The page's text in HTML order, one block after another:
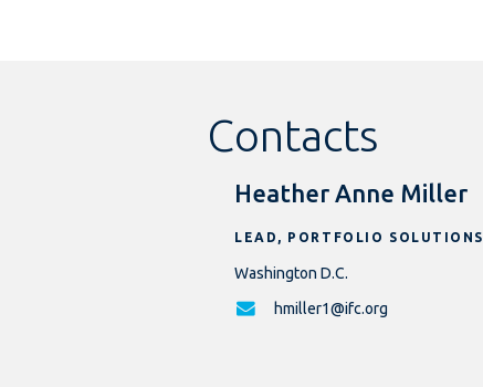
Contacts
Heather Anne Miller
LEAD, PORTFOLIO SOLUTIONS
Washington D.C.
hmiller1@ifc.org